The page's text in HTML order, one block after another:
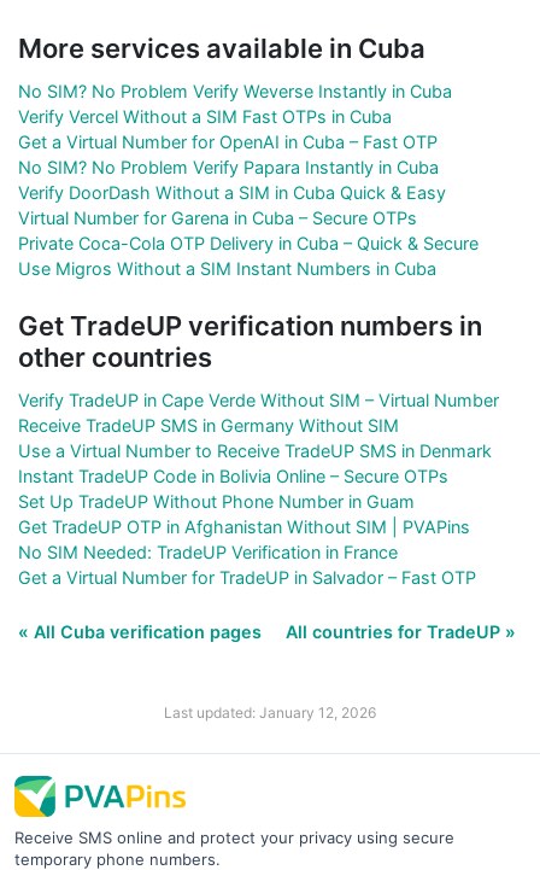
More services available in Cuba
No SIM? No Problem Verify Weverse Instantly in Cuba
Verify Vercel Without a SIM Fast OTPs in Cuba
Get a Virtual Number for OpenAI in Cuba – Fast OTP
No SIM? No Problem Verify Papara Instantly in Cuba
Verify DoorDash Without a SIM in Cuba Quick & Easy
Virtual Number for Garena in Cuba – Secure OTPs
Private Coca-Cola OTP Delivery in Cuba – Quick & Secure
Use Migros Without a SIM Instant Numbers in Cuba
Get TradeUP verification numbers in
other countries
Verify TradeUP in Cape Verde Without SIM – Virtual Number
Receive TradeUP SMS in Germany Without SIM
Use a Virtual Number to Receive TradeUP SMS in Denmark
Instant TradeUP Code in Bolivia Online – Secure OTPs
Set Up TradeUP Without Phone Number in Guam
Get TradeUP OTP in Afghanistan Without SIM | PVAPins
No SIM Needed: TradeUP Verification in France
Get a Virtual Number for TradeUP in Salvador – Fast OTP
« All Cuba verification pages All countries for TradeUP »
Last updated: January 12, 2026
Receive SMS online and protect your privacy using secure
temporary phone numbers.